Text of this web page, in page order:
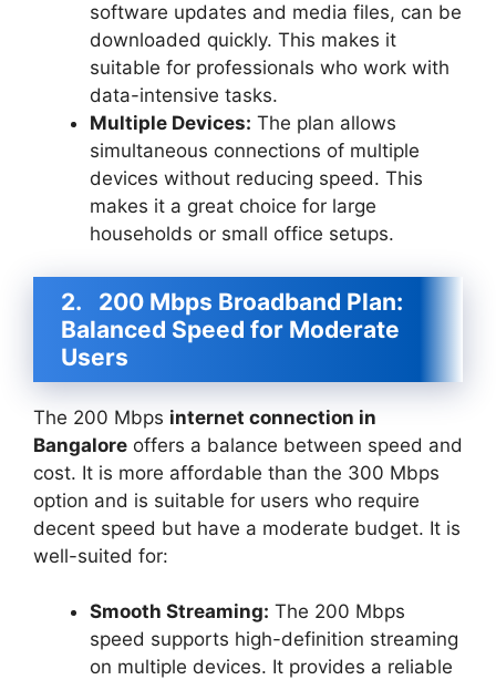
software updates and media files, can be
downloaded quickly. This makes it
suitable for professionals who work with
data-intensive tasks.
Multiple Devices: The plan allows
simultaneous connections of multiple
devices without reducing speed. This
makes it a great choice for large
households or small office setups.
2. 200 Mbps Broadband Plan:
Balanced Speed for Moderate
Users
The 200 Mbps internet connection in
Bangalore offers a balance between speed and
cost. It is more affordable than the 300 Mbps
option and is suitable for users who require
decent speed but have a moderate budget. It is
well-suited for:
Smooth Streaming: The 200 Mbps
speed supports high-definition streaming
on multiple devices. It provides a reliable